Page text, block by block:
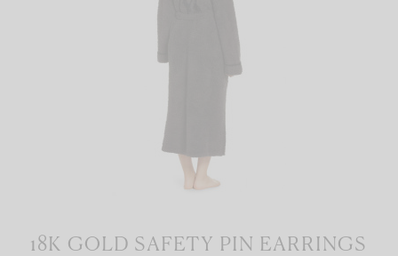
18K GOLD SAFETY PIN EARRINGS